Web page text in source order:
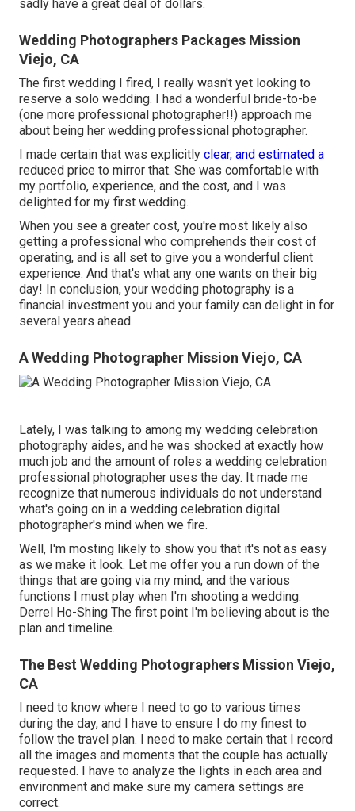
sadly have a great deal of dollars.
Wedding Photographers Packages Mission
Viejo, CA
The first wedding I fired, I really wasn't yet looking to
reserve a solo wedding. I had a wonderful bride-to-be
(one more professional photographer!!) approach me
about being her wedding professional photographer.
I made certain that was explicitly clear, and estimated a
reduced price to mirror that. She was comfortable with
my portfolio, experience, and the cost, and I was
delighted for my first wedding.
When you see a greater cost, you're most likely also
getting a professional who comprehends their cost of
operating, and is all set to give you a wonderful client
experience. And that's what any one wants on their big
day! In conclusion, your wedding photography is a
financial investment you and your family can delight in for
several years ahead.
A Wedding Photographer Mission Viejo, CA
Lately, I was talking to among my wedding celebration
photography aides, and he was shocked at exactly how
much job and the amount of roles a wedding celebration
professional photographer uses the day. It made me
recognize that numerous individuals do not understand
what's going on in a wedding celebration digital
photographer's mind when we fire.
Well, I'm mosting likely to show you that it's not as easy
as we make it look. Let me offer you a run down of the
things that are going via my mind, and the various
functions I must play when I'm shooting a wedding.
Derrel Ho-Shing The first point I'm believing about is the
plan and timeline.
The Best Wedding Photographers Mission Viejo,
CA
I need to know where I need to go to various times
during the day, and I have to ensure I do my finest to
follow the travel plan. I need to make certain that I record
all the images and moments that the couple has actually
requested. I have to analyze the lights in each area and
environment and make sure my camera settings are
correct.